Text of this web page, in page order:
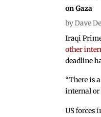
on Gaza
byDave
Iraqi
other
deadline
“There is
internal or
US forces